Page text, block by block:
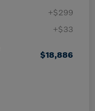
+$299
+$33
$18,886